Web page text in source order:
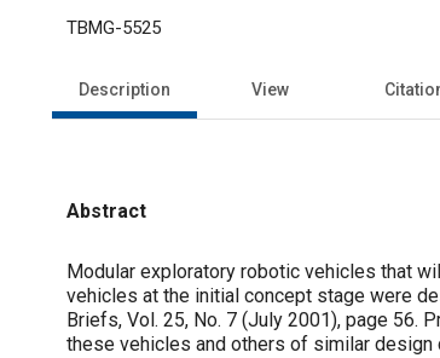
TBMG-5525
Description View
Abstract
Content
Modular exploratory robotic vehicles that
vehicles at the initial concept stage were
Briefs, Vol. 25, No. 7 (July 2001), page 56.
these vehicles and others of similar